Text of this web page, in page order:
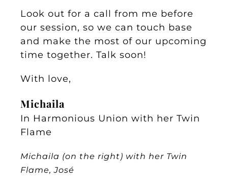
Look out for a call from me before
our session, so we can touch base
and make the most of our upcoming
time together. Talk soon!
With love,
Michaila
In Harmonious Union with her Twin
Flame
Michaila (on the right) with her Twin
Flame, José